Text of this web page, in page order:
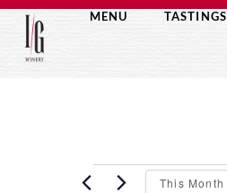
MENU TASTINGS
This Month